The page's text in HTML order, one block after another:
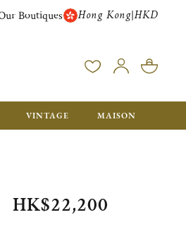
OVER HK$ 5500. ORDERS BELOW
Boutiques Hong Kong|HKD
VINTAGE MAISON
HK$22,200